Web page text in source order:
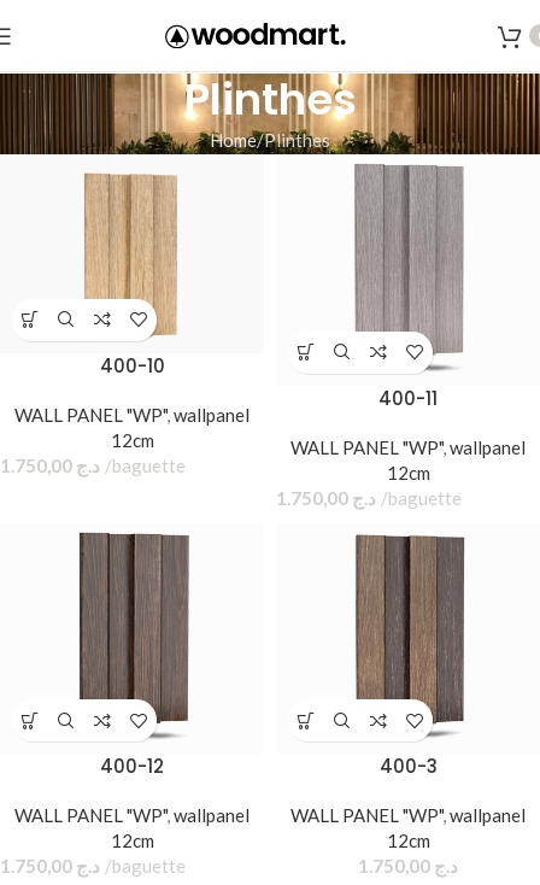
Plinthes
Home Plinthes
400-10
WALL PANEL "WP", wallpanel
12cm
د.ج
400-11
WALL PANEL "WP",wallpanel
12cm
د.ج
400-12
WALL PANEL "WP",wallpanel
12cm
د.ج
400-3
WALL PANEL "WP",wallpanel
12cm
د.ج